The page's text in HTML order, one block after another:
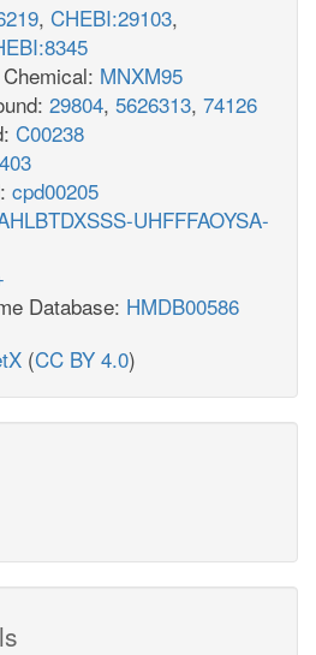
, CHEBI:29103,
MNXM95
29804, 5626313, 74126
C00238
cpd00205
UHFFFAOYSA-
Database: HMDB00586
(CC BY 4.0)